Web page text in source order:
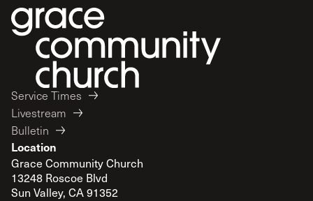
Service Times
Livestream
Bulletin
Location
Grace Community Church
13248 Roscoe Blvd
Sun Valley, CA 91352